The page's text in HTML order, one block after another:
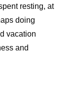
resting, at
doing
vacation
and